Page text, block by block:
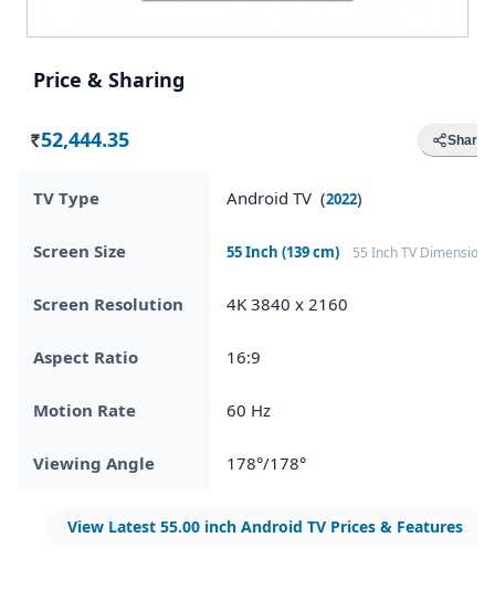
Price & Sharing
Rs. 52,444.35 Share
TV Type Android TV (2022)
Screen Size 55 Inch (139 cm) 55 Inch TV Dimensions
Screen Resolution 4K 3840 x 2160
Aspect Ratio 16:9
Motion Rate 60 Hz
Viewing Angle 178°/178°
View Latest 55.00 inch Android TV Prices & Features